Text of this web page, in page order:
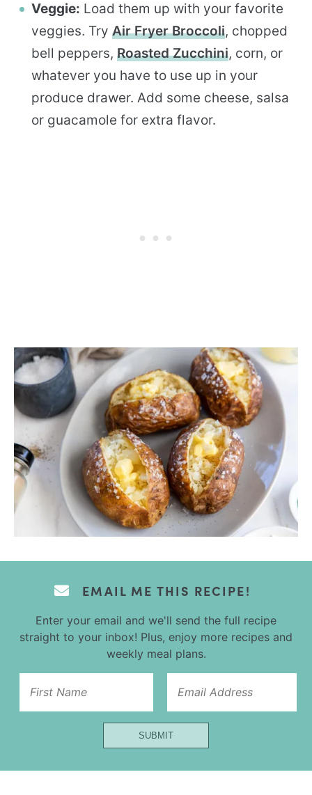
Veggie: Load them up with your favorite
veggies. Try Air Fryer Broccoli, chopped
bell peppers, Roasted Zucchini, corn, or
whatever you have to use up in your
produce drawer. Add some cheese, salsa
or guacamole for extra flavor.
EMAIL ME THIS RECIPE!
Enter your email and we'll send the full recipe
straight to your inbox! Plus, enjoy more recipes and
weekly meal plans.
Title
Name
First
SUBMIT